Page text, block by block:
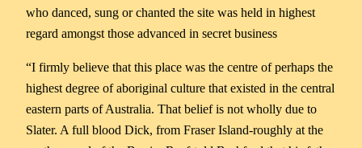
who danced, sung or chanted the site was held in highest
regard amongst those advanced in secret business
“I firmly believe that this place was the centre of perhaps the
highest degree of aboriginal culture that existed in the central
eastern parts of Australia. That belief is not wholly due to
Slater. A full blood Dick, from Fraser Island-roughly at the